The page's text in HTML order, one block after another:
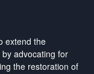
extend the
advocating for
the restoration of